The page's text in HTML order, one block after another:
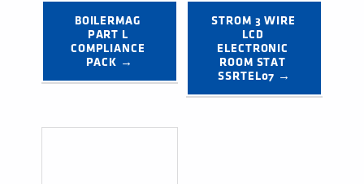
BOILERMAG
PART L
COMPLIANCE
PACK →
STROM 3 WIRE
LCD
ELECTRONIC
ROOM STAT
SSRTEL07 →